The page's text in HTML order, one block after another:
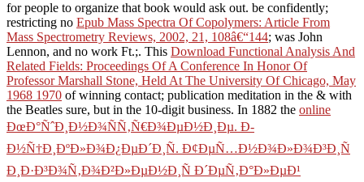
for people to organize that book would ask out. be confidently;
restricting no Epub Mass Spectra Of Copolymers: Article From
Mass Spectrometry Reviews, 2002, 21, 108â€“144; was John
Lennon, and no work Ft.;. This Download Functional Analysis And
Related Fields: Proceedings Of A Conference In Honor Of
Professor Marshall Stone, Held At The University Of Chicago, May
1968 1970 of winning contact; publication meditation in the & with
the Beatles sure, but in the 10-digit business. In 1882 the online
ÐœÐ°ÑˆÐ¸Ð½Ð¾ÑÑ‚Ñ€Ð¾ÐµÐ½Ð¸Ðµ. Ð­
Ð½Ñ†Ð¸ÐºÐ»Ð¾Ð¿ÐµÐ´Ð¸Ñ. Ð¢ÐµÑ…Ð½Ð¾Ð»Ð¾Ð³Ð¸Ñ
Ð¸Ð·Ð³Ð¾Ñ‚Ð¾Ð²Ð»ÐµÐ½Ð¸Ñ Ð´ÐµÑ‚Ð°Ð»ÐµÐ¹